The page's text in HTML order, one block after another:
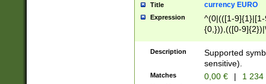
Title currency EURO
Expression
^(0|(([1-
{0,})),(([0-
Description
Supported
sensitive).
Matches 0,00 € | 1